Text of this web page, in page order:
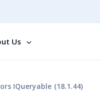
Us
IQueryable (18.1.44)